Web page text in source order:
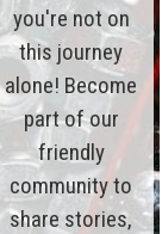
you're not on
this journey
alone! Become
part of our
friendly
community to
share stories,